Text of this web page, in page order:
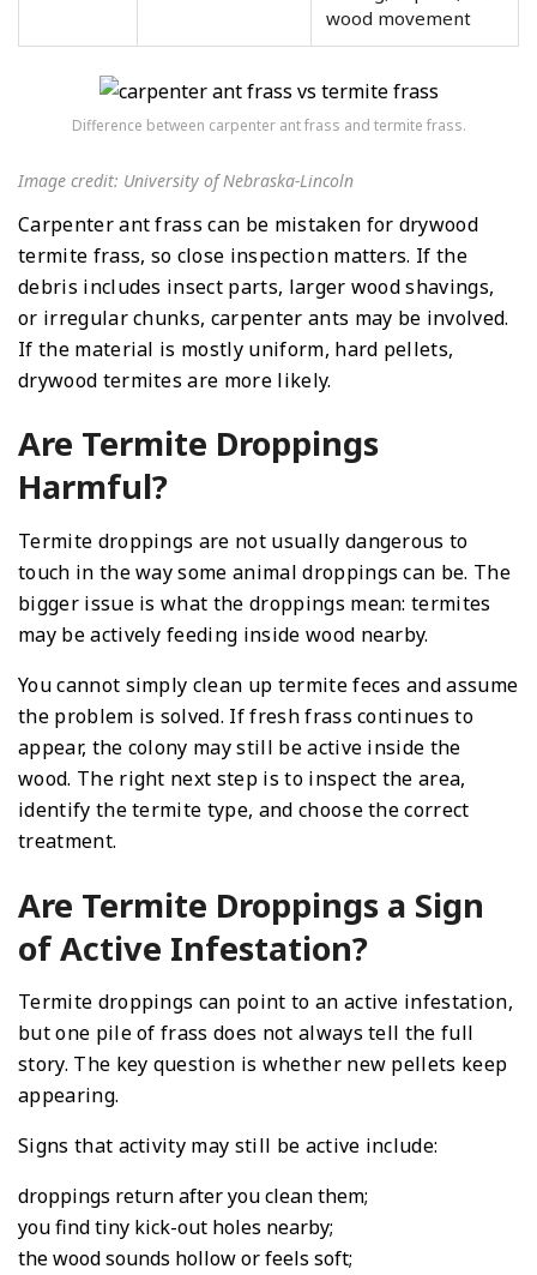
wood movement
Difference between carpenter ant frass and termite frass.
Image credit: University of Nebraska-Lincoln
Carpenter ant frass can be mistaken for drywood
termite frass, so close inspection matters. If the
debris includes insect parts, larger wood shavings,
or irregular chunks, carpenter ants may be involved.
If the material is mostly uniform, hard pellets,
drywood termites are more likely.
Are Termite Droppings
Harmful?
Termite droppings are not usually dangerous to
touch in the way some animal droppings can be. The
bigger issue is what the droppings mean: termites
may be actively feeding inside wood nearby.
You cannot simply clean up termite feces and assume
the problem is solved. If fresh frass continues to
appear, the colony may still be active inside the
wood. The right next step is to inspect the area,
identify the termite type, and choose the correct
treatment.
Are Termite Droppings a Sign
of Active Infestation?
Termite droppings can point to an active infestation,
but one pile of frass does not always tell the full
story. The key question is whether new pellets keep
appearing.
Signs that activity may still be active include:
droppings return after you clean them;
you find tiny kick-out holes nearby;
the wood sounds hollow or feels soft;